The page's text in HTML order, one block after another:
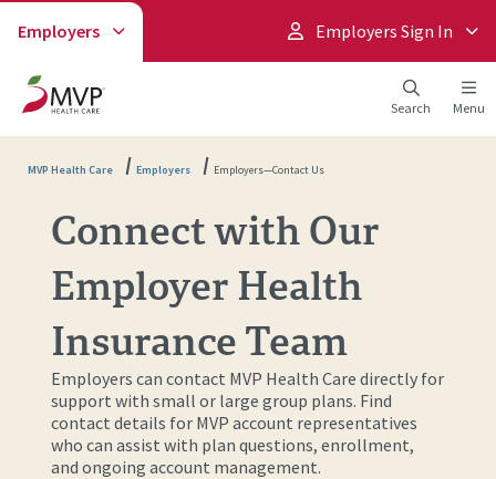
Employers Employers Sign In
Search Menu
MVP Health Care Employers Employers—Contact Us
Connect with Our
Employer Health
Insurance Team
Employers can contact MVP Health Care directly for
support with small or large group plans. Find
contact details for MVP account representatives
who can assist with plan questions, enrollment,
and ongoing account management.